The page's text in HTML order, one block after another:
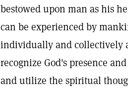
bestowed upon man as his
can be experienced by
individually and collectively
recognize God's presence
and utilize the spiritual